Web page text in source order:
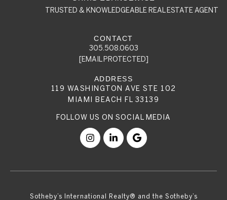
TRUSTED & KNOWLEDGEABLE REAL ESTATE AGENT
305.508.0603
[EMAIL PROTECTED]
119 WASHINGTON AVE STE 102
MIAMI BEACH FL 33139
​​​​​Sotheby’s International Realty® and the Sotheby’s